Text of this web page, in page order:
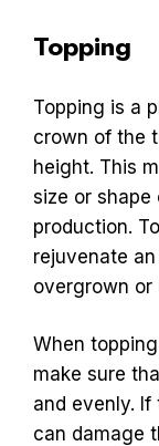
Topping
Topping is a
crown of the
height. This
size or
production.
rejuvenate
overgrown or
When
make sure
and evenly.
can damage